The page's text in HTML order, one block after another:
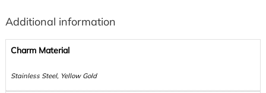
Additional information
Charm Material
Stainless Steel, Yellow Gold